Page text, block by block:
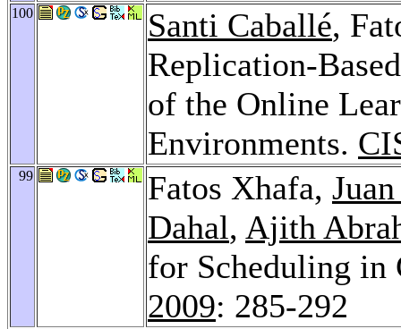
100 Santi Caballé,
Replication-
of the Online
Environments.
99 Fatos Xhafa,
Dahal, Ajith
for Scheduling
2009: 285-292